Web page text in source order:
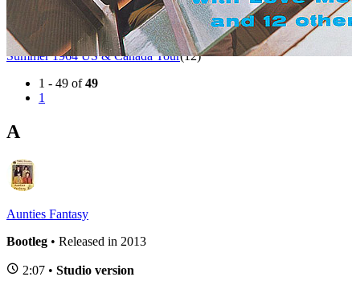
Autumn 1963 UK Tour(1)
BBC Sessions (12)
Spring 1963 UK Tour(1)
Summer 1964 US & Canada Tour(12)
1 - 49 of49
1
A
Aunties Fantasy
Bootleg • Released in 2013
2:07 • Studio version